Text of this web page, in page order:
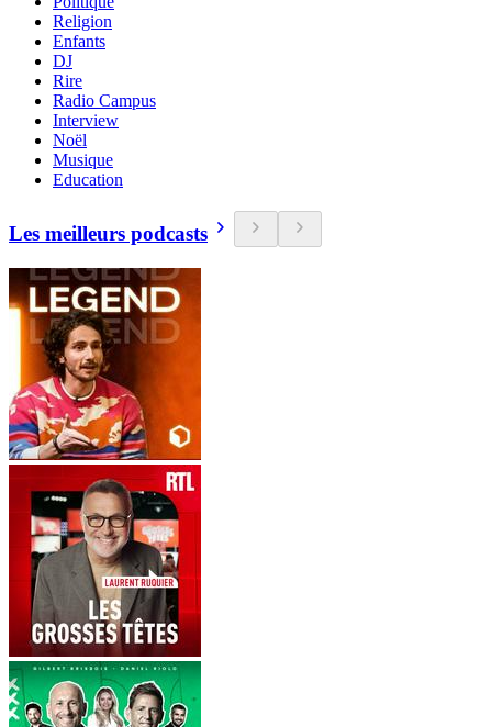
Religion
Enfants
DJ
Rire
Radio Campus
Interview
Noël
Musique
Education
Les meilleurs podcasts